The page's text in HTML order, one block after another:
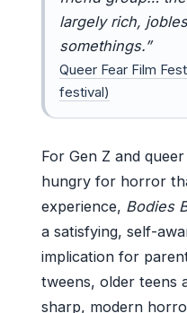
largely rich,
somethings.”
Queer Fear Film
festival)
For Gen Z and
hungry for horror
experience, Bodies
a satisfying, self-
implication for
tweens, older teens
sharp, modern